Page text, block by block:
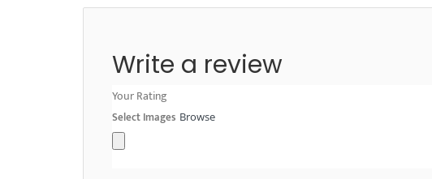
Write a review
Your Rating
Select Images Browse